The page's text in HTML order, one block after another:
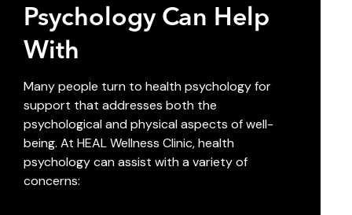
Psychology Can Help
With
Many people turn to health psychology for
support that addresses both the
psychological and physical aspects of well-
being. At HEAL Wellness Clinic, health
psychology can assist with a variety of
concerns: